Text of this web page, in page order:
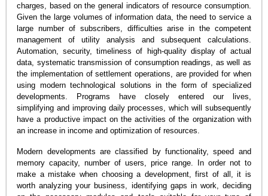
charges, based on the general indicators of resource consumption.
Given the large volumes of information data, the need to service a
large number of subscribers, difficulties arise in the competent
management of utility analysis and subsequent calculations.
Automation, security, timeliness of high-quality display of actual
data, systematic transmission of consumption readings, as well as
the implementation of settlement operations, are provided for when
using modern technological solutions in the form of specialized
developments. Programs have closely entered our lives,
simplifying and improving daily processes, which will subsequently
have a productive impact on the activities of the organization with
an increase in income and optimization of resources.
Modern developments are classified by functionality, speed and
memory capacity, number of users, price range. In order not to
make a mistake when choosing a development, first of all, it is
worth analyzing your business, identifying gaps in work, deciding